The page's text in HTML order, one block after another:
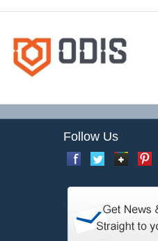
Follow Us